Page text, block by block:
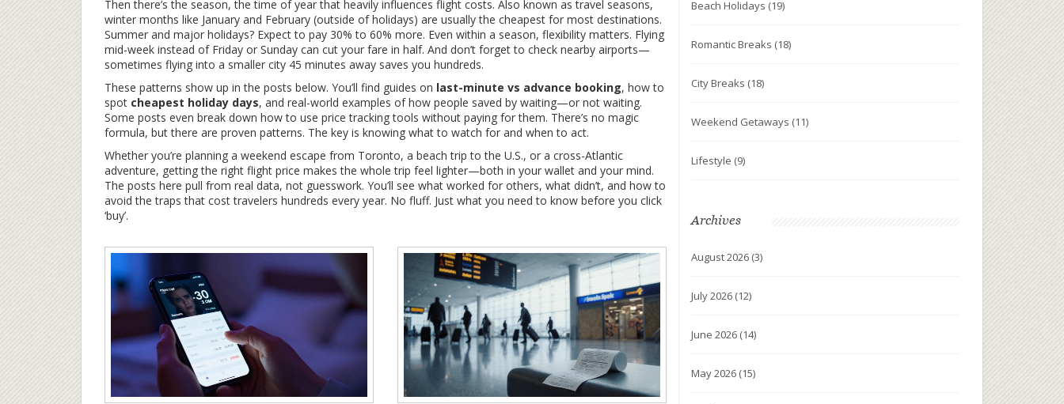
Then there’s the season,the time of year that heavily influences flight costs. Also known astravel seasons,
winter months like January and February (outside of holidays) are usually the cheapest for most destinations.
Summer and major holidays? Expect to pay 30% to 60% more. Even within a season, flexibility matters. Flying
mid-week instead of Friday or Sunday can cut your fare in half. And don’t forget to check nearby airports—
sometimes flying into a smaller city 45 minutes away saves you hundreds.
These patterns show up in the posts below. You’ll find guides on last-minute vs advance booking, how to
spot cheapest holiday days, and real-world examples of how people saved by waiting—or not waiting.
Some posts even break down how to use price tracking tools without paying for them. There’s no magic
formula, but there are proven patterns. The key is knowing what to watch for and when to act.
Whether you’re planning a weekend escape from Toronto, a beach trip to the U.S., or a cross-Atlantic
adventure, getting the right flight price makes the whole trip feel lighter—both in your wallet and your mind.
The posts here pull from real data, not guesswork. You’ll see what worked for others, what didn’t, and how to
avoid the traps that cost travelers hundreds every year. No fluff. Just what you need to know before you click
‘buy’.
Beach Holidays (19)
Romantic Breaks (18)
City Breaks (18)
Weekend Getaways (11)
Lifestyle (9)
Archives
August 2026 (3)
July 2026 (12)
June 2026 (14)
May 2026 (15)